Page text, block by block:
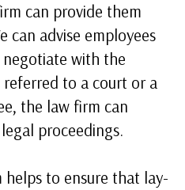
can provide them
can advise employees
with the
to a court or a
the law firm can
proceedings.
to ensure that lay-